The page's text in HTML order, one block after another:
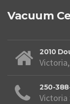
Vacuum
2010
250-
Victoria